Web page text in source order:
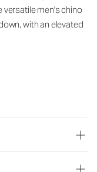
men's chino
with an elevated